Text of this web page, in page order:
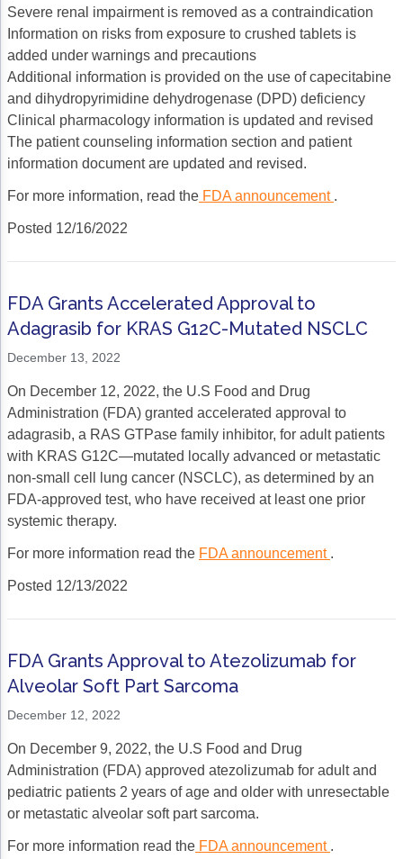
Severe renal impairment is removed as a contraindication
Information on risks from exposure to crushed tablets is
added under warnings and precautions
Additional information is provided on the use of capecitabine
and dihydropyrimidine dehydrogenase (DPD) deficiency
Clinical pharmacology information is updated and revised
The patient counseling information section and patient
information document are updated and revised.
For more information, read the FDA announcement .
Posted 12/16/2022
FDA Grants Accelerated Approval to
Adagrasib for KRAS G12C-Mutated NSCLC
December 13, 2022
On December 12, 2022, the U.S Food and Drug
Administration (FDA) granted accelerated approval to
adagrasib, a RAS GTPase family inhibitor, for adult patients
with KRAS G12C—mutated locally advanced or metastatic
non-small cell lung cancer (NSCLC), as determined by an
FDA-approved test, who have received at least one prior
systemic therapy.
For more information read the FDA announcement .
Posted 12/13/2022
FDA Grants Approval to Atezolizumab for
Alveolar Soft Part Sarcoma
December 12, 2022
On December 9, 2022, the U.S Food and Drug
Administration (FDA) approved atezolizumab for adult and
pediatric patients 2 years of age and older with unresectable
or metastatic alveolar soft part sarcoma.
For more information read the FDA announcement .